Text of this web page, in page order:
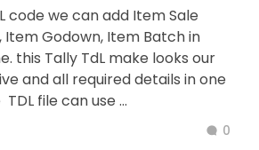
code we can add Item Sale
Item Godown, Item Batch in
this Tally TdL make looks our
and all required details in one
file can use ...
0